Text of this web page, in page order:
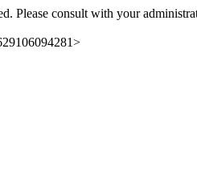
Please consult with your